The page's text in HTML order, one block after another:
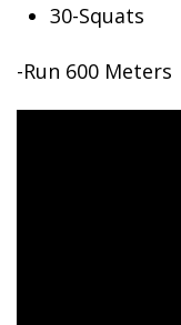
30-Squats
-Run 600 Meters